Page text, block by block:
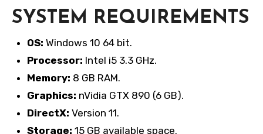
SYSTEM REQUIREMENTS
OS: Windows 10 64 bit.
Processor: Intel i5 3.3 GHz.
Memory: 8 GB RAM.
Graphics: nVidia GTX 890 (6 GB).
DirectX: Version 11.
Storage: 15 GB available space.